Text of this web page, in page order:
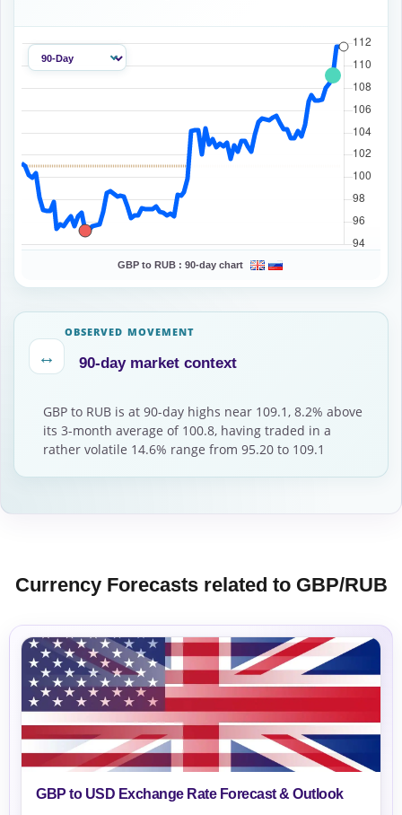
GBP to RUB : 90-day chart
↔
OBSERVED MOVEMENT
90-day market context
GBP to RUB is at 90-day highs near 109.1, 8.2% above
its 3-month average of 100.8, having traded in a
rather volatile 14.6% range from 95.20 to 109.1
Currency Forecasts related to GBP/RUB
GBP to USD Exchange Rate Forecast & Outlook